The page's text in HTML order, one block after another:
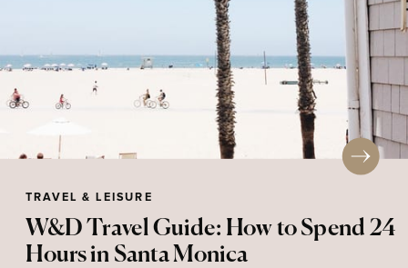
TRAVEL & LEISURE
W&D Travel Guide: How to Spend 24
Hours in Santa Monica